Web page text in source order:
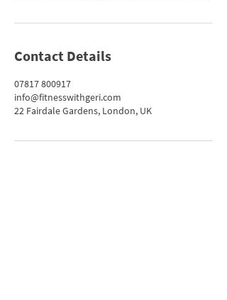
Contact Details
07817 800917
info@fitnesswithgeri.com
22 Fairdale Gardens, London, UK